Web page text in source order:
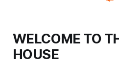
WELCOME TO
HOUSE